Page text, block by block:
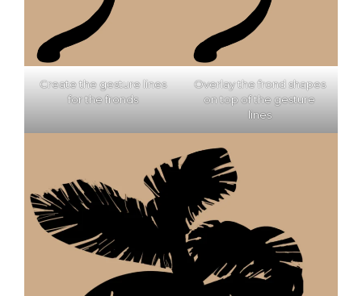
Create the gesture lines
for the fronds
Overlay the frond shapes
on top of the gesture
lines